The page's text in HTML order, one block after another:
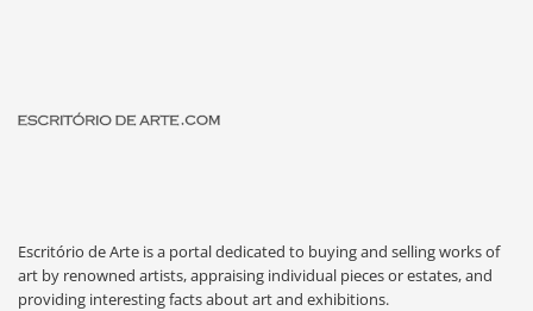
Escritório de Arte is a portal dedicated to buying and selling works of
art by renowned artists, appraising individual pieces or estates, and
providing interesting facts about art and exhibitions.